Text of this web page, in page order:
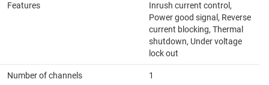
Features
Inrush current control,
Power good signal, Reverse
current blocking, Thermal
shutdown, Under voltage
lock out
Number of channels 1